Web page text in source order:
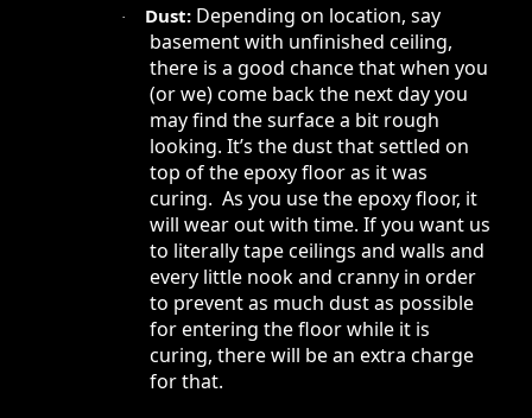
· Dust: Depending on location, say
basement with unfinished ceiling,
there is a good chance that when you
(or we) come back the next day you
may find the surface a bit rough
looking. It’s the dust that settled on
top of the epoxy floor as it was
curing. As you use the epoxy floor, it
will wear out with time. If you want us
to literally tape ceilings and walls and
every little nook and cranny in order
to prevent as much dust as possible
for entering the floor while it is
curing, there will be an extra charge
for that.